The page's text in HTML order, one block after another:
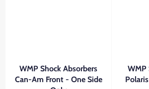
WMP Shock Absorbers
Can-Am Front - One Side
WMP